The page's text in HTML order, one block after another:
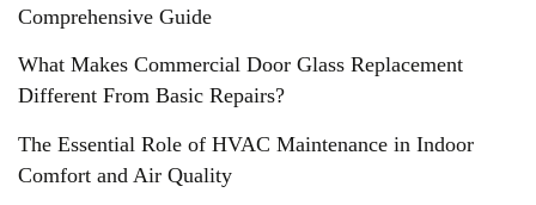
Comprehensive Guide
What Makes Commercial Door Glass Replacement
Different From Basic Repairs?
The Essential Role of HVAC Maintenance in Indoor
Comfort and Air Quality